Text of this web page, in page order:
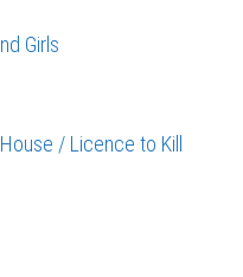
Girls
/ Licence to Kill